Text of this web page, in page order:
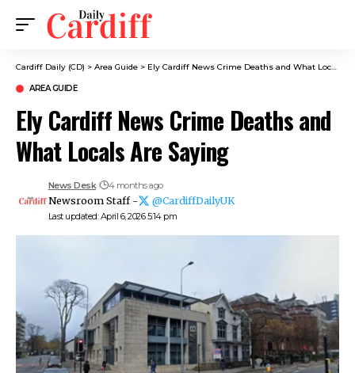
Cardiff Daily (CD) > Area Guide > Ely Cardiff News Crime Deaths and What Locals Are Saying
AREA GUIDE
Ely Cardiff News Crime Deaths and
What Locals Are Saying
Last updated: April 6, 2026 5:14 pm
News Desk 4 months ago
Newsroom Staff - @CardiffDailyUK